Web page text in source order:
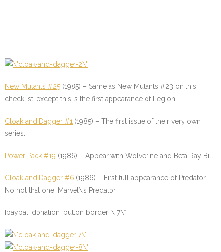
New Mutants #25 (1985) – Same as New Mutants #23 on this
checklist, except this is the first appearance of Legion.
Cloak and Dagger #1 (1985) – The first issue of their very own
series.
Power Pack #19 (1986) – Appear with Wolverine and Beta Ray Bill.
Cloak and Dagger #6 (1986) – First full appearance of Predator.
No not that one, Marvel\’s Predator.
[paypal_donation_button border=\”7\”]